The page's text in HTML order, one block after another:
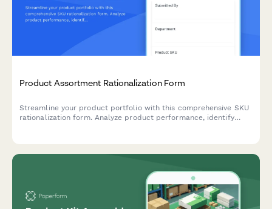
Product Assortment Rationalization Form
Streamline your product portfolio with this comprehensive SKU
rationalization form. Analyze product performance, identify